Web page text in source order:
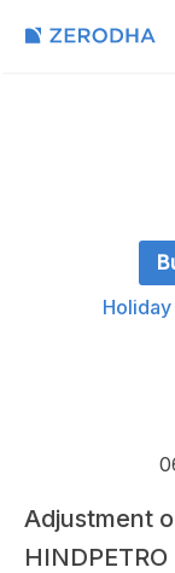
Adjustment